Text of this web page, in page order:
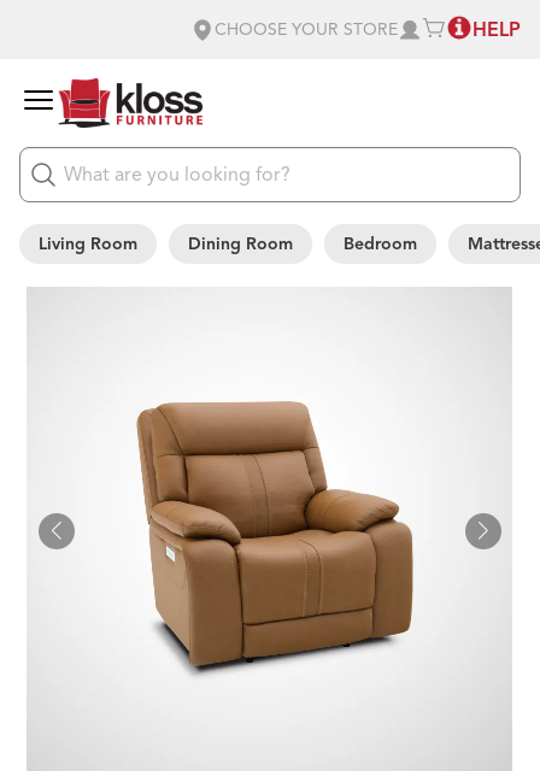
CHOOSE YOUR STORE HELP
Living Room Dining Room Bedroom